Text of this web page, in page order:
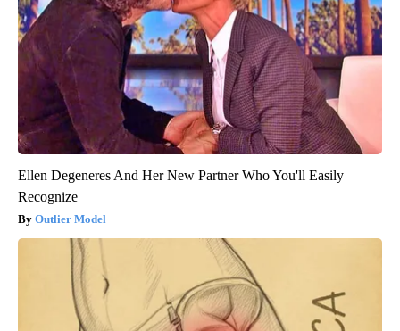
Ellen Degeneres And Her New Partner Who You'll Easily
Recognize
Outlier Model